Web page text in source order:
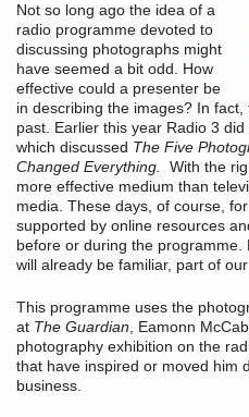
Not so long ago the idea of a
radio programme devoted to
discussing photographs might
have seemed a bit odd. How
effective could a presenter be
in describing the images? In
past. Earlier this year Radio 3
which discussed The Five
Changed Everything.
With the
more effective medium than
media. These days, of course,
supported by online resources
before or during the
will already be familiar, part of
This programme uses the
at The Guardian, Eamonn
photography exhibition on the
that have inspired or moved him
business.